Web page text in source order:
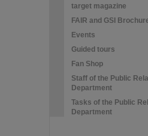
target magazine
FAIR and GSI
Events
Guided tours
Fan Shop
Staff of the Public
Department
Tasks of the Public
Department